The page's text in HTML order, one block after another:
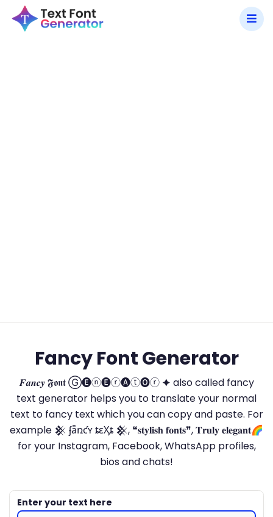
Fancy Font Generator
𝑭𝒂𝒏𝒄𝒚 𝕱𝖔𝖓𝖙 Ⓖ🅔ⓝ🅔ⓡ🅐ⓣ🅞ⓡ 🟆 also called fancy
text generator helps you to translate your normal
text to fancy text which you can copy and paste. For
example 𒆜 ʄǟռƈʏ ȶɛӼȶ 𒆜, ❝𝐬𝐭𝐲𝐥𝐢𝐬𝐡 𝐟𝐨𝐧𝐭𝐬❞, 𝐓𝐫𝐮𝐥𝐲 𝐞𝐥𝐞𝐠𝐚𝐧𝐭🌈
for your Instagram, Facebook, WhatsApp profiles,
bios and chats!